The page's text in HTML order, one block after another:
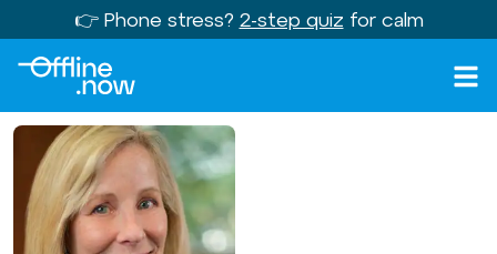
👉 Phone stress? 2-step quiz for calm